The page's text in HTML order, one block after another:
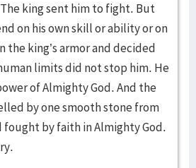
king sent him to fight. But
on his own skill or ability or on
the king’s armor and decided
limits did not stop him. He
of Almighty God. And the
by one smooth stone from
fought by faith in Almighty God.